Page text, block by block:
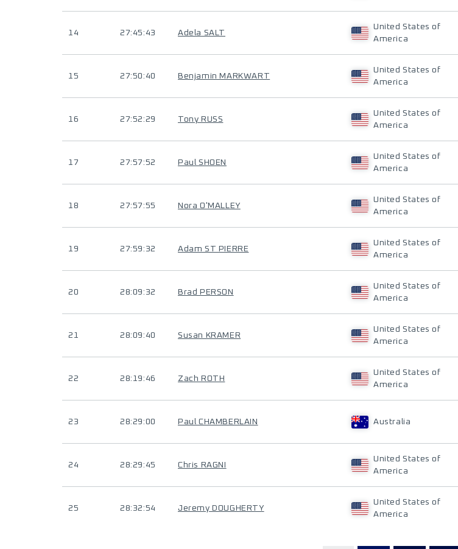
14 27:45:43 Adela SALT
United States of
America
15 27:50:40 Benjamin MARKWART
United States of
America
16 27:52:29 Tony RUSS
United States of
America
17 27:57:52 Paul SHOEN
United States of
America
18 27:57:55 Nora O'MALLEY
United States of
America
19 27:59:32 Adam ST PIERRE
United States of
America
20 28:09:32 Brad PERSON
United States of
America
21 28:09:40 Susan KRAMER
United States of
America
22 28:19:46 Zach ROTH
United States of
America
23 28:29:00 Paul CHAMBERLAIN Australia
24 28:29:45 Chris RAGNI
United States of
America
25 28:32:54 Jeremy DOUGHERTY
United States of
America